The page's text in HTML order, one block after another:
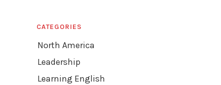
CATEGORIES
North America
Leadership
Learning English